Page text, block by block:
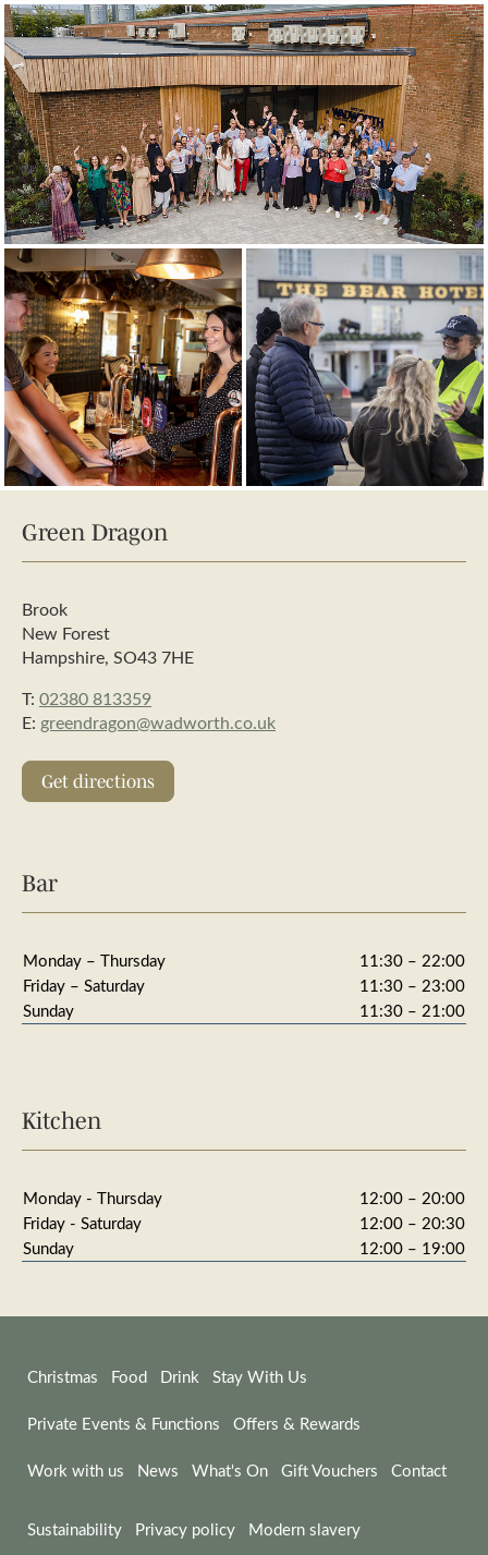
Green Dragon
Brook
New Forest
Hampshire, SO43 7HE
T: 02380 813359
E: greendragon@wadworth.co.uk
Get directions
Bar
Monday – Thursday
11:30 – 22:00
Friday – Saturday
11:30 – 23:00
Sunday
11:30 – 21:00
Kitchen
Monday - Thursday
12:00 – 20:00
Friday - Saturday
12:00 – 20:30
Sunday
12:00 – 19:00
Christmas Food Drink Stay With Us
Private Events & Functions Offers & Rewards
Work with us News What's On Gift Vouchers Contact
Sustainability Privacy policy Modern slavery